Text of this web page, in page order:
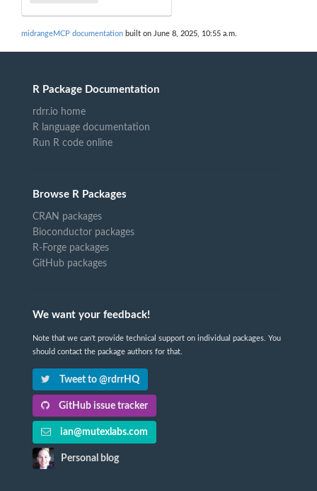
midrangeMCP documentation built on June 8, 2025, 10:55 a.m.
R Package Documentation
rdrr.io home
R language documentation
Run R code online
Browse R Packages
CRAN packages
Bioconductor packages
R-Forge packages
GitHub packages
We want your feedback!
Note that we can't provide technical support on individual packages. You
should contact the package authors for that.
Tweet to @rdrrHQ
GitHub issue tracker
ian@mutexlabs.com
Personal blog